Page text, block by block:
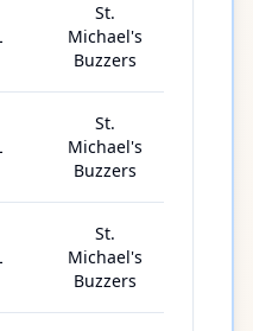
St.
Michael's
Buzzers
St.
Michael's
Buzzers
St.
Michael's
Buzzers